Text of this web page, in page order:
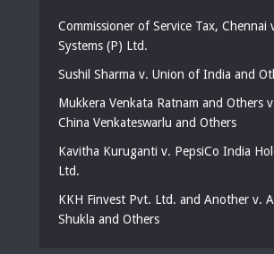
Commissioner of Service Tax, Chennai
Systems (P) Ltd.
Sushil Sharma v. Union of India and
Mukkera Venkata Ratnam and Others
China Venkateswarlu and Others
Kavitha Kuruganti v. PepsiCo India
Ltd.
KKH Finvest Pvt. Ltd. and Another v.
Shukla and Others